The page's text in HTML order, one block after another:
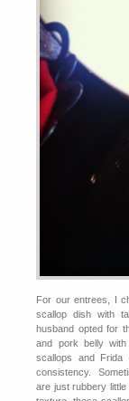
For our entrees, I
scallop dish with
husband opted for
and pork belly
scallops and Frida
consistency.
are just rubbery